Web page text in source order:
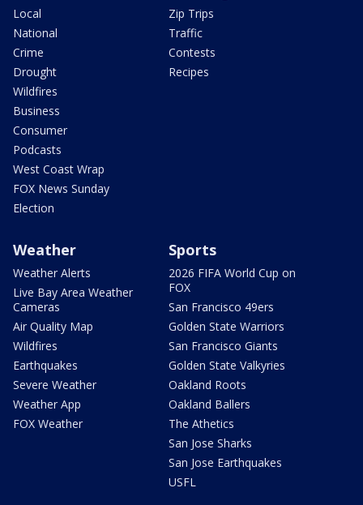
Local
National
Crime
Drought
Wildfires
Business
Consumer
Podcasts
West Coast Wrap
FOX News Sunday
Election
Zip Trips
Traffic
Contests
Recipes
Weather
Weather Alerts
Live Bay Area Weather
Cameras
Air Quality Map
Wildfires
Earthquakes
Severe Weather
Weather App
FOX Weather
Sports
2026 FIFA World Cup on
FOX
San Francisco 49ers
Golden State Warriors
San Francisco Giants
Golden State Valkyries
Oakland Roots
Oakland Ballers
The Athetics
San Jose Sharks
San Jose Earthquakes
USFL